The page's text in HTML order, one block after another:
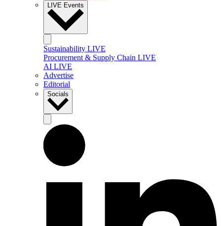
LIVE Events
Sustainability LIVE
Procurement & Supply Chain LIVE
AI LIVE
Advertise
Editorial
Socials